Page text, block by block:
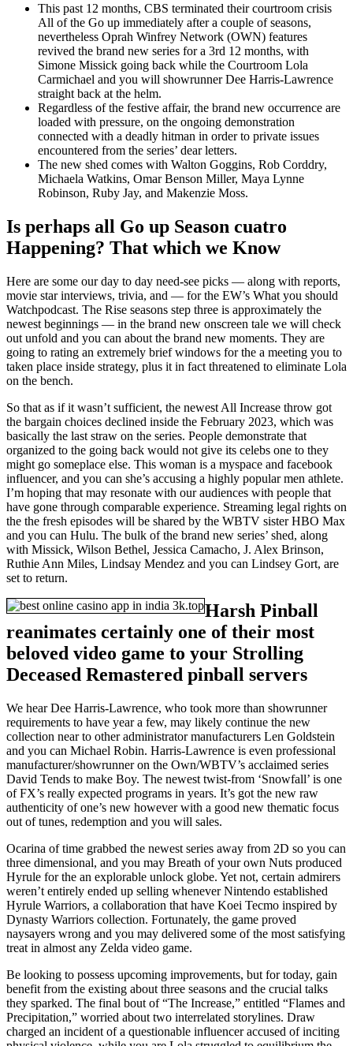
This past 12 months, CBS terminated their courtroom crisis
All of the Go up immediately after a couple of seasons,
nevertheless Oprah Winfrey Network (OWN) features
revived the brand new series for a 3rd 12 months, with
Simone Missick going back while the Courtroom Lola
Carmichael and you will showrunner Dee Harris-Lawrence
straight back at the helm.
Regardless of the festive affair, the brand new occurrence are
loaded with pressure, on the ongoing demonstration
connected with a deadly hitman in order to private issues
encountered from the series’ dear letters.
The new shed comes with Walton Goggins, Rob Corddry,
Michaela Watkins, Omar Benson Miller, Maya Lynne
Robinson, Ruby Jay, and Makenzie Moss.
Is perhaps all Go up Season cuatro
Happening? That which we Know
Here are some our day to day need-see picks — along with reports,
movie star interviews, trivia, and — for the EW’s What you should
Watchpodcast. The Rise seasons step three is approximately the
newest beginnings — in the brand new onscreen tale we will check
out unfold and you can about the brand new moments. They are
going to rating an extremely brief windows for the a meeting you to
taken place inside strategy, plus it in fact threatened to eliminate Lola
on the bench.
So that as if it wasn’t sufficient, the newest All Increase throw got
the bargain choices declined inside the February 2023, which was
basically the last straw on the series. People demonstrate that
organized to the going back would not give its celebs one to they
might go someplace else. This woman is a myspace and facebook
influencer, and you can she’s accusing a highly popular men athlete.
I’m hoping that may resonate with our audiences with people that
have gone through comparable experience. Streaming legal rights on
the the fresh episodes will be shared by the WBTV sister HBO Max
and you can Hulu. The bulk of the brand new series’ shed, along
with Missick, Wilson Bethel, Jessica Camacho, J. Alex Brinson,
Ruthie Ann Miles, Lindsay Mendez and you can Lindsey Gort, are
set to return.
Harsh Pinball
reanimates certainly one of their most
beloved video game to your Strolling
Deceased Remastered pinball servers
We hear Dee Harris-Lawrence, who took more than showrunner
requirements to have year a few, may likely continue the new
collection near to other administrator manufacturers Len Goldstein
and you can Michael Robin. Harris-Lawrence is even professional
manufacturer/showrunner on the Own/WBTV’s acclaimed series
David Tends to make Boy. The newest twist-from ‘Snowfall’ is one
of FX’s really expected programs in years. It’s got the new raw
authenticity of one’s new however with a good new thematic focus
out of tunes, redemption and you will sales.
Ocarina of time grabbed the newest series away from 2D so you can
three dimensional, and you may Breath of your own Nuts produced
Hyrule for the an explorable unlock globe. Yet not, certain admirers
weren’t entirely ended up selling whenever Nintendo established
Hyrule Warriors, a collaboration that have Koei Tecmo inspired by
Dynasty Warriors collection. Fortunately, the game proved
naysayers wrong and you may delivered some of the most satisfying
treat in almost any Zelda video game.
Be looking to possess upcoming improvements, but for today, gain
benefit from the existing about three seasons and the crucial talks
they sparked. The final bout of “The Increase,” entitled “Flames and
Precipitation,” worried about two interrelated storylines. Draw
charged an incident of a questionable influencer accused of inciting